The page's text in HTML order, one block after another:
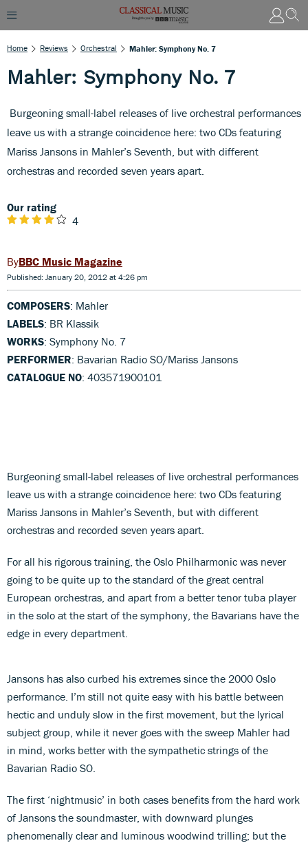
Home Reviews Orchestral Mahler: Symphony No. 7
Mahler: Symphony No. 7
Burgeoning small-label releases of live orchestral performances
leave us with a strange coincidence here: two CDs featuring
Mariss Jansons in Mahler’s Seventh, but with different
orchestras and recorded seven years apart.
Our rating
4
BBC Music Magazine
Published: January 20, 2012 at 4:26 pm
COMPOSERS: Mahler
LABELS: BR Klassik
WORKS: Symphony No. 7
PERFORMER: Bavarian Radio SO/Mariss Jansons
CATALOGUE NO: 403571900101
Burgeoning small-label releases of live orchestral performances
leave us with a strange coincidence here: two CDs featuring
Mariss Jansons in Mahler’s Seventh, but with different
orchestras and recorded seven years apart.
For all his rigorous training, the Oslo Philharmonic was never
going to be quite up to the standard of the great central
European orchestras, and apart from a better tenor tuba player
in the solo at the start of the symphony, the Bavarians have the
edge in every department.
Jansons has also curbed his extremes since the 2000 Oslo
performance. I’m still not quite easy with his battle between
hectic and unduly slow in the first movement, but the lyrical
subject group, while it never goes with the sweep Mahler had
in mind, works better with the sympathetic strings of the
Bavarian Radio SO.
The first ‘nightmusic’ in both cases benefits from the hard work
of Jansons the soundmaster, with downward plunges
phenomenally clear and luminous woodwind trilling; but the